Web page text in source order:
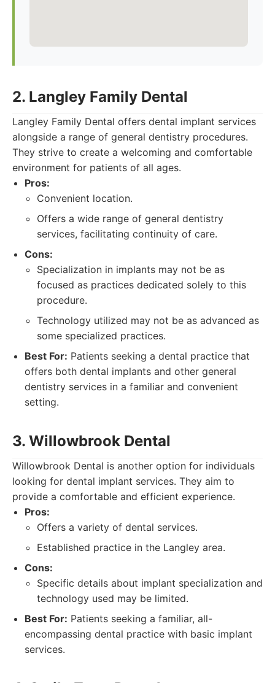
2. Langley Family Dental
Langley Family Dental offers dental implant services
alongside a range of general dentistry procedures.
They strive to create a welcoming and comfortable
environment for patients of all ages.
Pros:
Convenient location.
Offers a wide range of general dentistry
services, facilitating continuity of care.
Cons:
Specialization in implants may not be as
focused as practices dedicated solely to this
procedure.
Technology utilized may not be as advanced as
some specialized practices.
Best For: Patients seeking a dental practice that
offers both dental implants and other general
dentistry services in a familiar and convenient
setting.
3. Willowbrook Dental
Willowbrook Dental is another option for individuals
looking for dental implant services. They aim to
provide a comfortable and efficient experience.
Pros:
Offers a variety of dental services.
Established practice in the Langley area.
Cons:
Specific details about implant specialization and
technology used may be limited.
Best For: Patients seeking a familiar, all-
encompassing dental practice with basic implant
services.